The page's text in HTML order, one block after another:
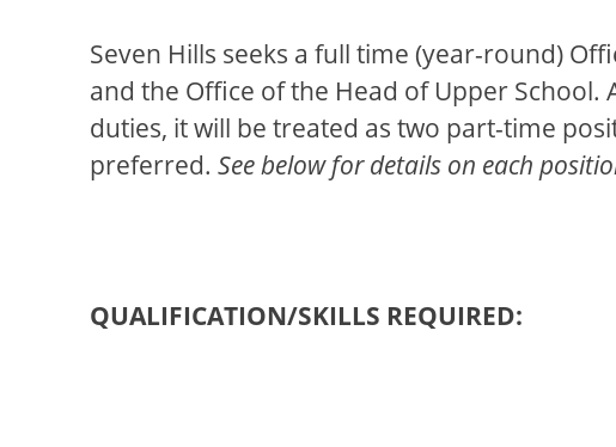
Seven Hills seeks a full time (year-round)
and the Office of the Head of Upper
duties, it will be treated as two part-time
preferred. See below for details on each
QUALIFICATION/SKILLS REQUIRED: